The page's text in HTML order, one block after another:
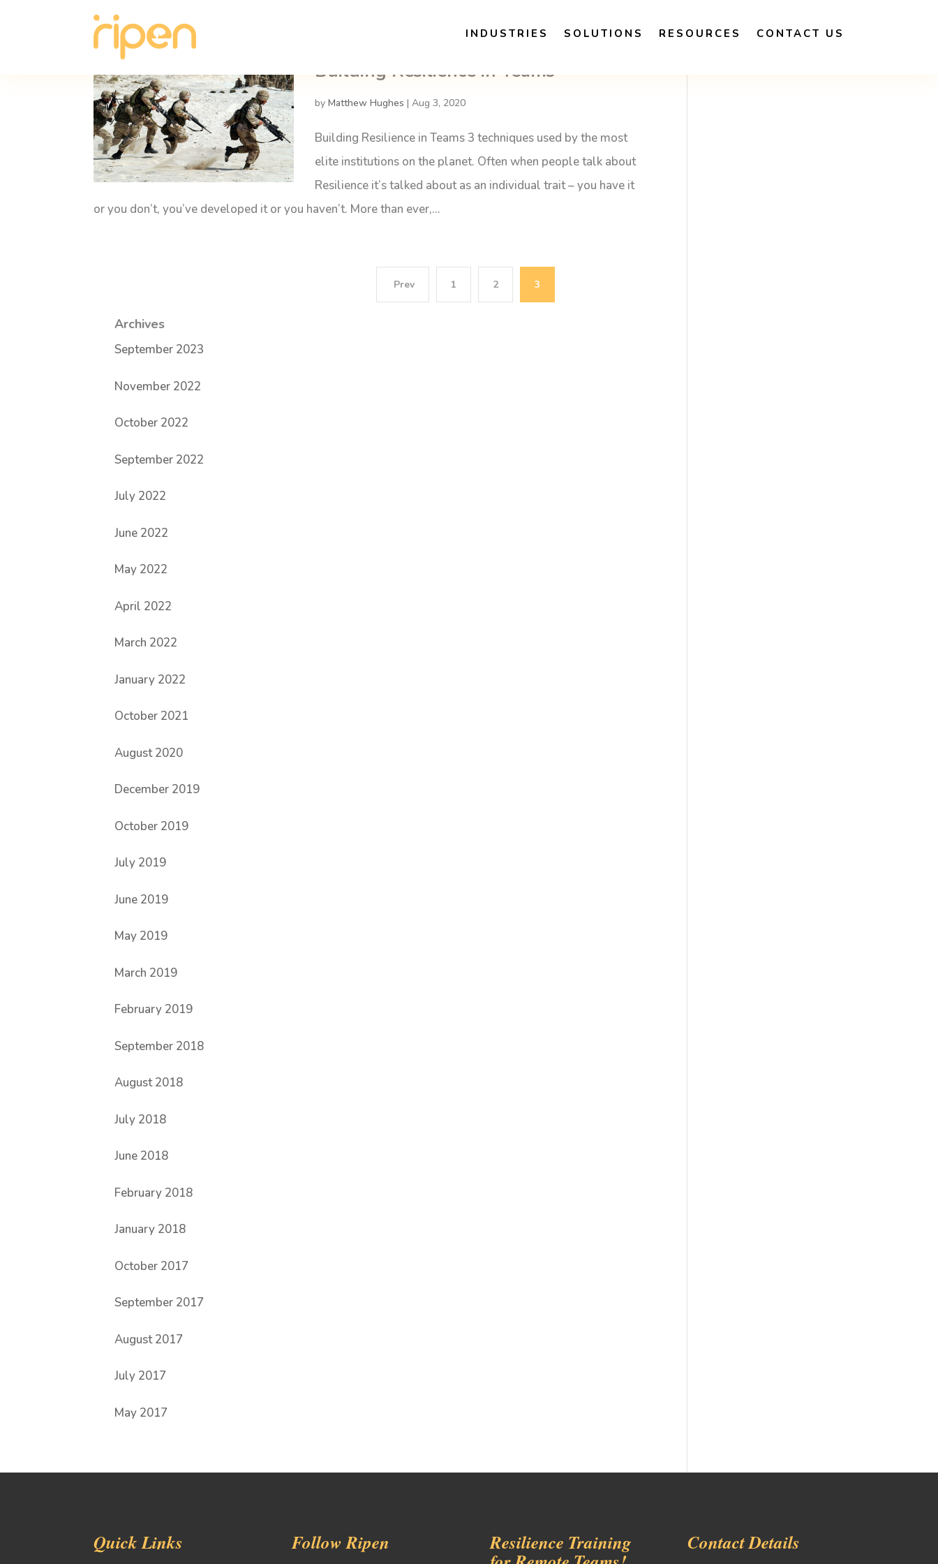
INDUSTRIES SOLUTIONS RESOURCES CONTACT US
Building Resilience in Teams
byMatthew Hughes |Aug 3, 2020
Building Resilience in Teams 3 techniques used by the most
elite institutions on the planet. Often when people talk about
Resilience it’s talked about as an individual trait – you have it
or you don’t, you’ve developed it or you haven’t. More than ever,...
1 2 3
Archives
September 2023
November 2022
October 2022
September 2022
July 2022
June 2022
May 2022
April 2022
March 2022
January 2022
October 2021
August 2020
December 2019
October 2019
July 2019
June 2019
May 2019
March 2019
February 2019
September 2018
August 2018
July 2018
June 2018
February 2018
January 2018
October 2017
September 2017
August 2017
July 2017
May 2017
Quick Links Follow Ripen Resilience Training Contact Details